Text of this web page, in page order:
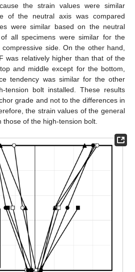
the strain values were similar
of the neutral axis was compared
were similar based on the neutral
all specimens were similar for the
side. On the other hand,
was relatively higher than that of the
and middle except for the bottom,
tendency was similar for the other
tension bolt installed. These results
grade and not to the differences in
the strain values of the general
of the high-tension bolt.